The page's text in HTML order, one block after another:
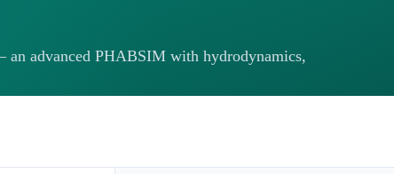
advanced PHABSIM with hydrodynamics,